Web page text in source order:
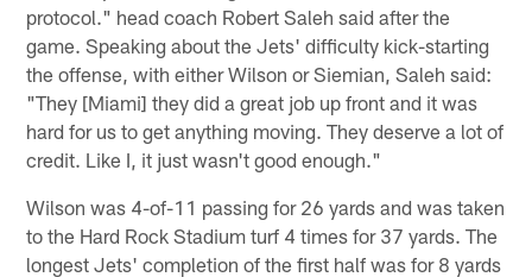
protocol." head coach Robert Saleh said after the
game. Speaking about the Jets' difficulty kick-starting
the offense, with either Wilson or Siemian, Saleh said:
"They [Miami] they did a great job up front and it was
hard for us to get anything moving. They deserve a lot of
credit. Like I, it just wasn't good enough."
Wilson was 4-of-11 passing for 26 yards and was taken
to the Hard Rock Stadium turf 4 times for 37 yards. The
longest Jets' completion of the first half was for 8 yards